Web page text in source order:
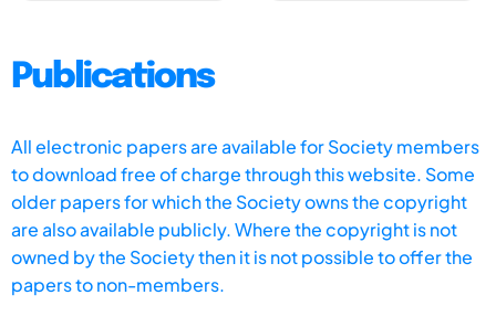
Publications
All electronic papers are available for Society members
to download free of charge through this website. Some
older papers for which the Society owns the copyright
are also available publicly. Where the copyright is not
owned by the Society then it is not possible to offer the
papers to non-members.